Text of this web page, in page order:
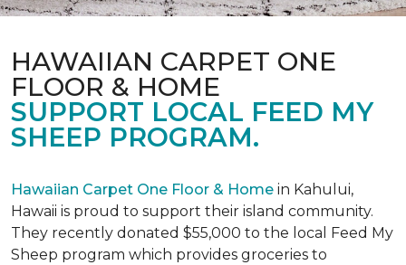
HAWAIIAN CARPET ONE
FLOOR & HOME
SUPPORT LOCAL FEED MY
SHEEP PROGRAM.
Hawaiian Carpet One Floor & Home in Kahului,
Hawaii is proud to support their island community.
They recently donated $55,000 to the local Feed My
Sheep program which provides groceries to